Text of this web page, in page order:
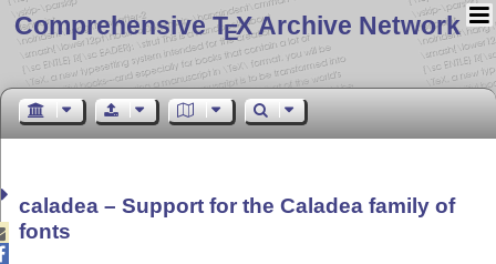
Comprehensive TEX Archive Network
caladea – Support for the Caladea family of
fonts